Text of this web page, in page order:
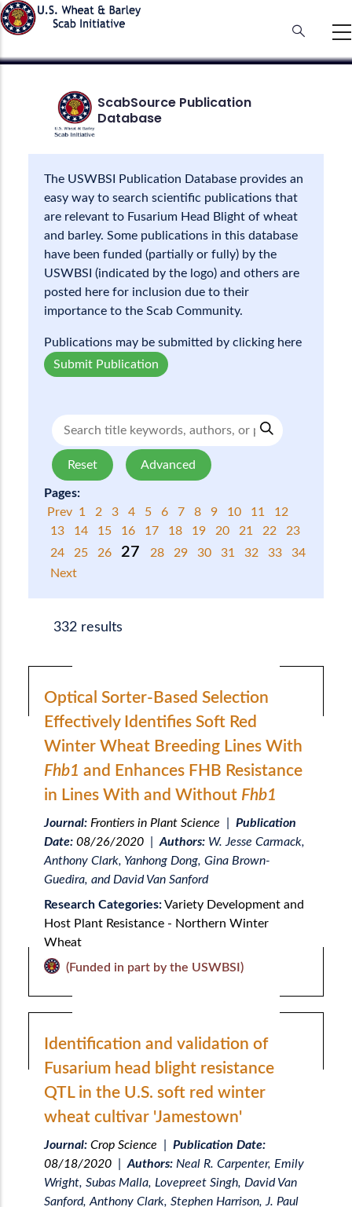
Skip
to
content
ScabSource Publication
Database
The USWBSI Publication Database provides an
easy way to search scientific publications that
are relevant to Fusarium Head Blight of wheat
and barley. Some publications in this database
have been funded (partially or fully) by the
USWBSI (indicated by the logo) and others are
posted here for inclusion due to their
importance to the Scab Community.
Publications may be submitted by clicking here
Submit Publication
Reset Advanced
Pages:
Prev 1 2 3 4 5 6 7 8 9 10 11
12
13
14 15 16 17 18 19 20 21 22
23
24
25 26 27 28 29 30 31 32 33
34
Next
332 results
Optical Sorter-Based Selection
Effectively Identifies Soft Red
Winter Wheat Breeding Lines With
Fhb1 and Enhances FHB Resistance
in Lines With and Without Fhb1
Journal: Frontiers in Plant Science
Publication
Date: 08/26/2020|Authors:W. Jesse Carmack,
Anthony Clark, Yanhong Dong, Gina Brown-
Guedira, and David Van Sanford
Research Categories:Variety Development and
Host Plant Resistance - Northern Winter
Wheat
(Funded in part by the USWBSI)
Identification and validation of
Fusarium head blight resistance
QTL in the U.S. soft red winter
wheat cultivar 'Jamestown'
Journal: Crop Science
Publication Date:
08/18/2020|Authors:Neal R. Carpenter, Emily
Wright, Subas Malla, Lovepreet Singh, David Van
Sanford, Anthony Clark, Stephen Harrison, J. Paul